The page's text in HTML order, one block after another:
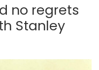
no regrets
Stanley